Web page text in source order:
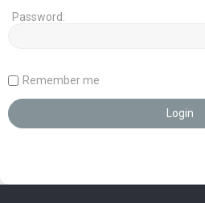
Password:
Remember me